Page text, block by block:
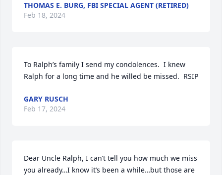
THOMAS E. BURG, FBI SPECIAL AGENT (RETIRED)
Feb 18, 2024
To Ralph’s family I send my condolences.  I knew
Ralph for a long time and he willed be missed.  RSIP
GARY RUSCH
Feb 17, 2024
Dear Uncle Ralph, I can’t tell you how much we miss
you already…I know it’s been a while…but those are